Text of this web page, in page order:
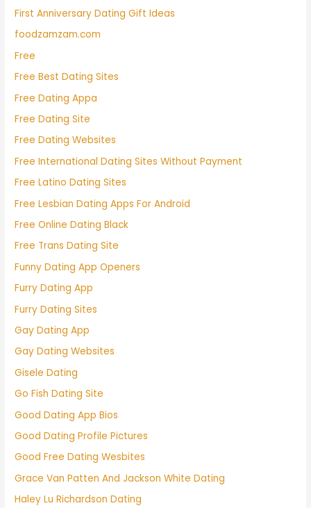
First Anniversary Dating Gift Ideas
foodzamzam.com
Free
Free Best Dating Sites
Free Dating Appa
Free Dating Site
Free Dating Websites
Free International Dating Sites Without Payment
Free Latino Dating Sites
Free Lesbian Dating Apps For Android
Free Online Dating Black
Free Trans Dating Site
Funny Dating App Openers
Furry Dating App
Furry Dating Sites
Gay Dating App
Gay Dating Websites
Gisele Dating
Go Fish Dating Site
Good Dating App Bios
Good Dating Profile Pictures
Good Free Dating Wesbites
Grace Van Patten And Jackson White Dating
Haley Lu Richardson Dating